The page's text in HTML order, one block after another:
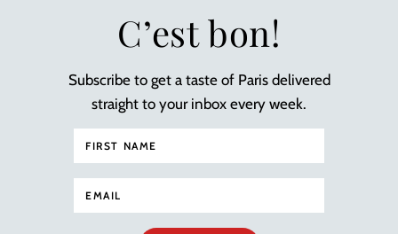
C’est bon!
Subscribe to get a taste of Paris delivered
straight to your inbox every week.